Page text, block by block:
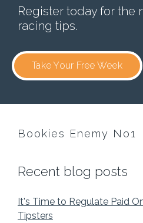
Register today for the
racing tips.
Take Your Free Week
Bookies Enemy No1
Recent blog posts
It's Time to Regulate Paid
Tipsters